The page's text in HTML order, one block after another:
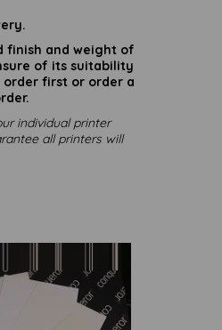
finish and weight of
of its suitability
first or order a
individual printer
all printers will